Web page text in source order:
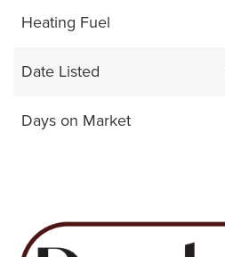
Heating Fuel
Date Listed
Days on Market